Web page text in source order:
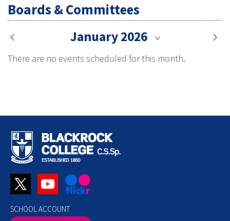
Boards & Committees
January 2026
There are no events scheduled for this month.
SCHOOL ACCOUNT